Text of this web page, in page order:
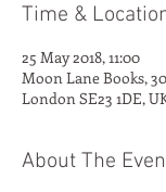
Time &
25 May 2018, 11:00
Moon Lane Books,
London SE23 1DE,
About The